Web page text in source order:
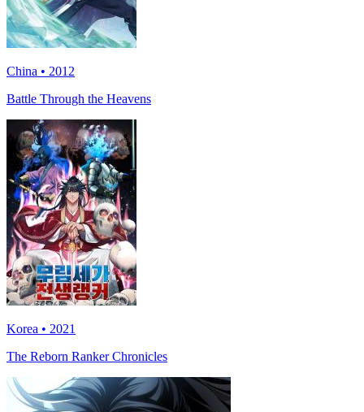
China • 2012
Battle Through the Heavens
Korea • 2021
The Reborn Ranker Chronicles